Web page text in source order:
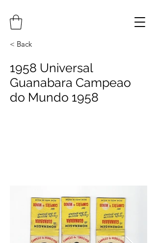
< Back
1958 Universal
Guanabara Campeao
do Mundo 1958